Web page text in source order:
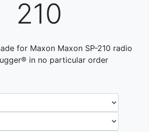
210
for Maxon Maxon SP-210 radio
in no particular order